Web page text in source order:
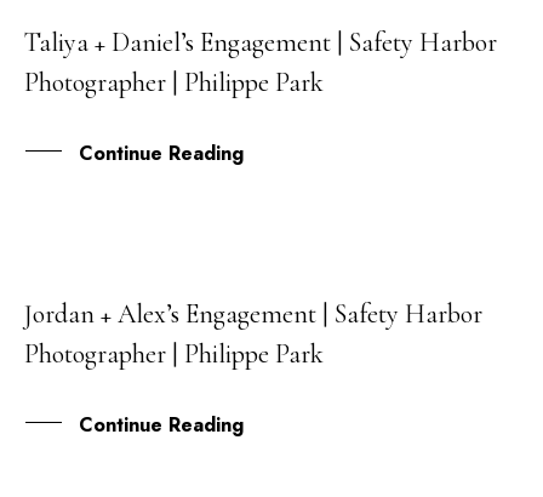
03
JUN
Taliya + Daniel’s Engagement | Safety Harbor
Photographer | Philippe Park
Continue Reading
06
MAY
Jordan + Alex’s Engagement | Safety Harbor
Photographer | Philippe Park
Continue Reading